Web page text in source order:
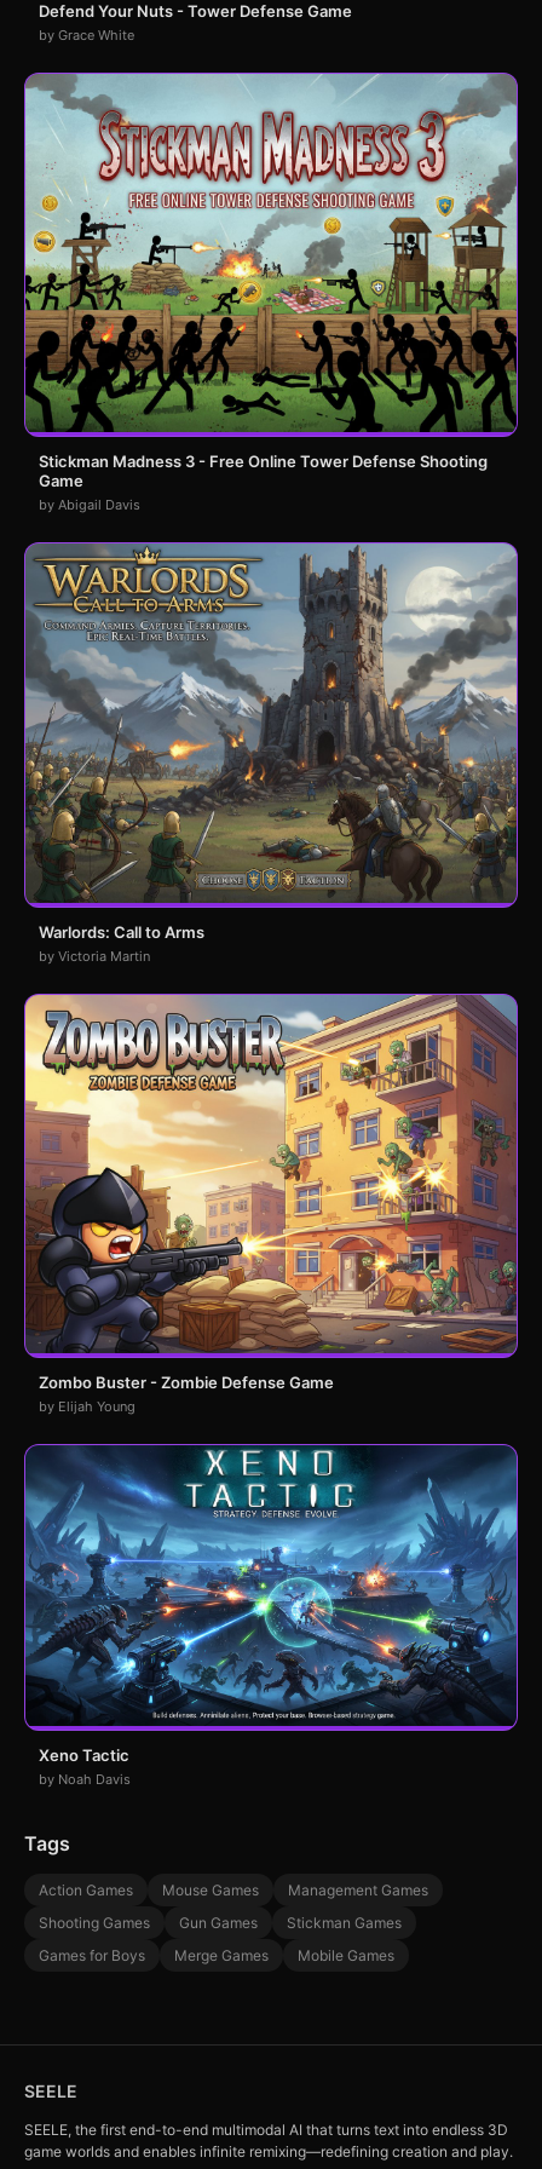
Defend Your Nuts - Tower Defense Game
by Grace White
Stickman Madness 3 - Free Online Tower Defense Shooting
Game
by Abigail Davis
Warlords: Call to Arms
by Victoria Martin
Zombo Buster - Zombie Defense Game
by Elijah Young
Xeno Tactic
by Noah Davis
Tags
Action Games Mouse Games
Management Games
Shooting Games
Gun Games
Stickman Games
Games for Boys
Merge Games Mobile Games
SEELE
SEELE, the first end-to-end multimodal AI that turns text into endless 3D
game worlds and enables infinite remixing—redefining creation and play.